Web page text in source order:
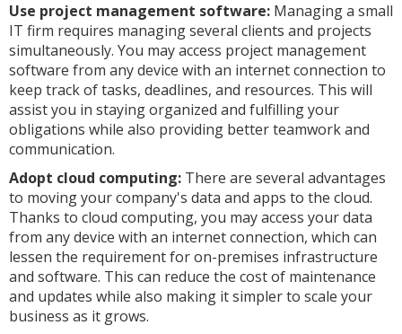
Use project management software: Managing a small
IT firm requires managing several clients and projects
simultaneously. You may access project management
software from any device with an internet connection to
keep track of tasks, deadlines, and resources. This will
assist you in staying organized and fulfilling your
obligations while also providing better teamwork and
communication.
Adopt cloud computing: There are several advantages
to moving your company's data and apps to the cloud.
Thanks to cloud computing, you may access your data
from any device with an internet connection, which can
lessen the requirement for on-premises infrastructure
and software. This can reduce the cost of maintenance
and updates while also making it simpler to scale your
business as it grows.